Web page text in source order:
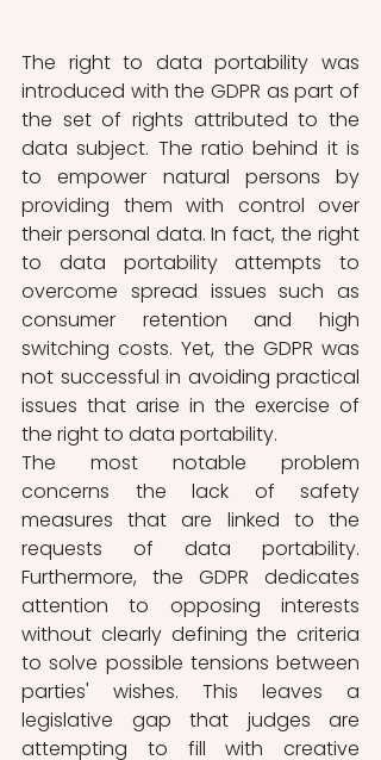
The right to data portability was
introduced with the GDPR as part of
the set of rights attributed to the
data subject. The ratio behind it is
to empower natural persons by
providing them with control over
their personal data. In fact, the right
to data portability attempts to
overcome spread issues such as
consumer retention and high
switching costs. Yet, the GDPR was
not successful in avoiding practical
issues that arise in the exercise of
the right to data portability.
The most notable problem
concerns the lack of safety
measures that are linked to the
requests of data portability.
Furthermore, the GDPR dedicates
attention to opposing interests
without clearly defining the criteria
to solve possible tensions between
parties' wishes. This leaves a
legislative gap that judges are
attempting to fill with creative